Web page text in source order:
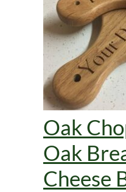
Oak
Oak
Cheese